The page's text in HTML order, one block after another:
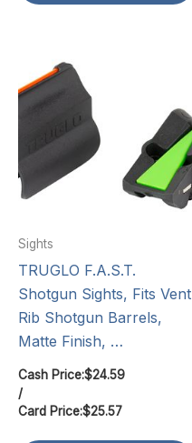
Sights
TRUGLO F.A.S.T.
Shotgun Sights, Fits Vent
Rib Shotgun Barrels,
Matte Finish, …
Cash Price:$24.59
/
Card Price:$25.57